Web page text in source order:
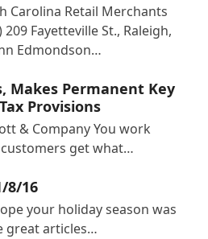
Carolina Retail Merchants
Fayetteville St., Raleigh,
Edmondson…
Makes Permanent Key
Provisions
& Company You work
get what…
8/16
your holiday season was
great articles…